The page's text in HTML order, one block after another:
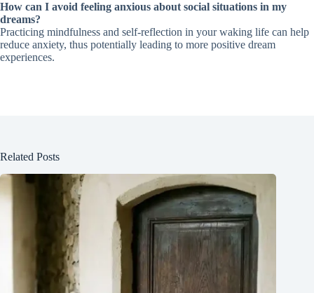
How can I avoid feeling anxious about social situations in my
dreams?
Practicing mindfulness and self-reflection in your waking life can help
reduce anxiety, thus potentially leading to more positive dream
experiences.
Related Posts